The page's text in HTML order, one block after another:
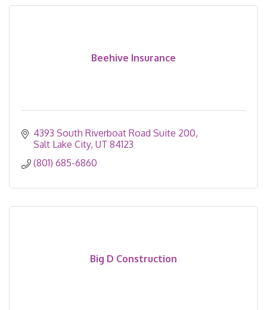
Beehive Insurance
4393 South Riverboat Road Suite 200
Salt Lake City UT 84123
(801) 685-6860
Big D Construction